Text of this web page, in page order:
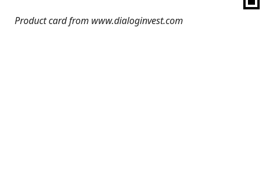
Product card from www.dialoginvest.com